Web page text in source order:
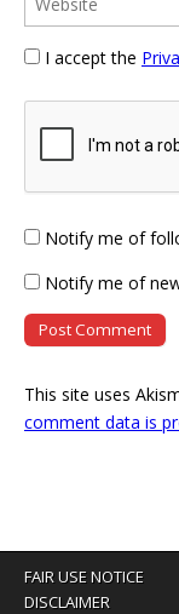
I accept the
Notify me of
Notify me of
This site uses
comment data is
FAIR USE NOTICE
DISCLAIMER